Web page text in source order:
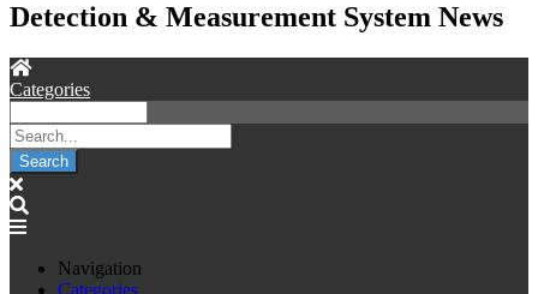
Detection & Measurement System News
Categories
Search
Navigation